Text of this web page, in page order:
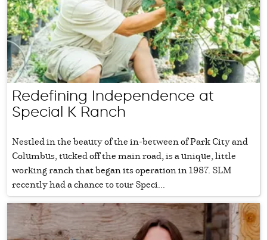
Redefining Independence at
Special K Ranch
Nestled in the beauty of the in-between of Park City and
Columbus, tucked off the main road, is a unique, little
working ranch that began its operation in 1987. SLM
recently had a chance to tour Speci...